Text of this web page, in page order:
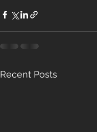
Recent Posts